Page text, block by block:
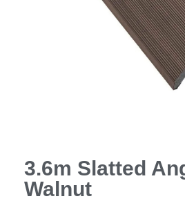
3.6m Slatted
Walnut